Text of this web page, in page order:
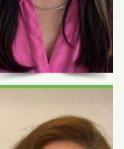
Jessica G.
Jackson, CNM
Certified Nurse Midwife